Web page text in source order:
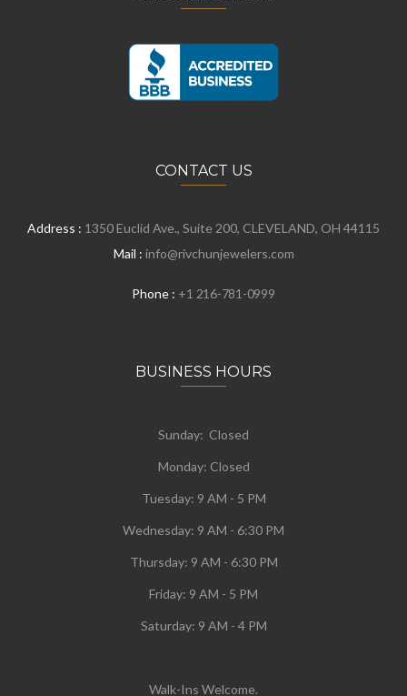
CONTACT US
Address : 1350 Euclid Ave., Suite 200, CLEVELAND, OH 44115
Mail : info@rivchunjewelers.com
Phone : +1 216-781-0999
BUSINESS HOURS
Sunday: Closed
Monday: Closed
Tuesday: 9 AM - 5 PM
Wednesday: 9 AM - 6:30 PM
Thursday: 9 AM - 6:30 PM
Friday: 9 AM - 5 PM
Saturday: 9 AM - 4 PM
Walk-Ins Welcome.